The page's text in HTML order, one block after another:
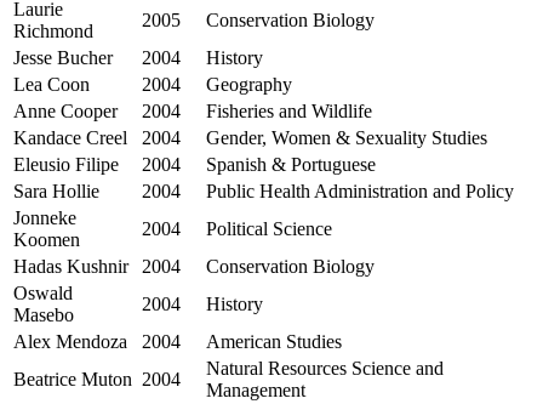
Laurie
Richmond
2005
Conservation Biology
Jesse Bucher
2004
History
Lea Coon
2004
Geography
Anne Cooper
2004
Fisheries and Wildlife
Kandace Creel
2004
Gender, Women & Sexuality Studies
Eleusio Filipe
2004
Spanish & Portuguese
Sara Hollie
2004
Public Health Administration and Policy
Jonneke
Koomen
2004
Political Science
Hadas Kushnir
2004
Conservation Biology
Oswald
Masebo
2004
History
Alex Mendoza
2004
American Studies
Beatrice Muton 2004
Natural Resources Science and
Management